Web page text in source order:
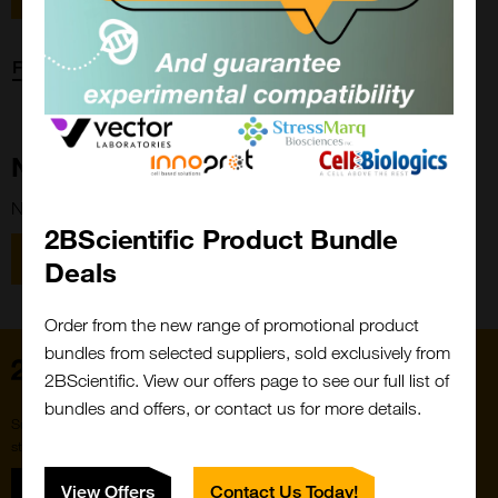
Forgot password?
New Customer?
New to 2BScientific? Create an account using the link below.
Register
2BScientific Product Bundle
Deals
Order from the new range of promotional product
bundles from selected suppliers, sold exclusively from
2BScientific. View our offers page to see our full list of
bundles and offers, or contact us for more details.
View Offers Contact Us Today!
Close
Popup
Sign up